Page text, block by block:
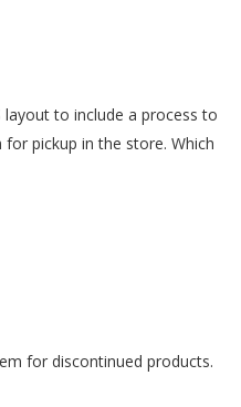
layout to include a process to
pickup in the store. Which
for discontinued products.